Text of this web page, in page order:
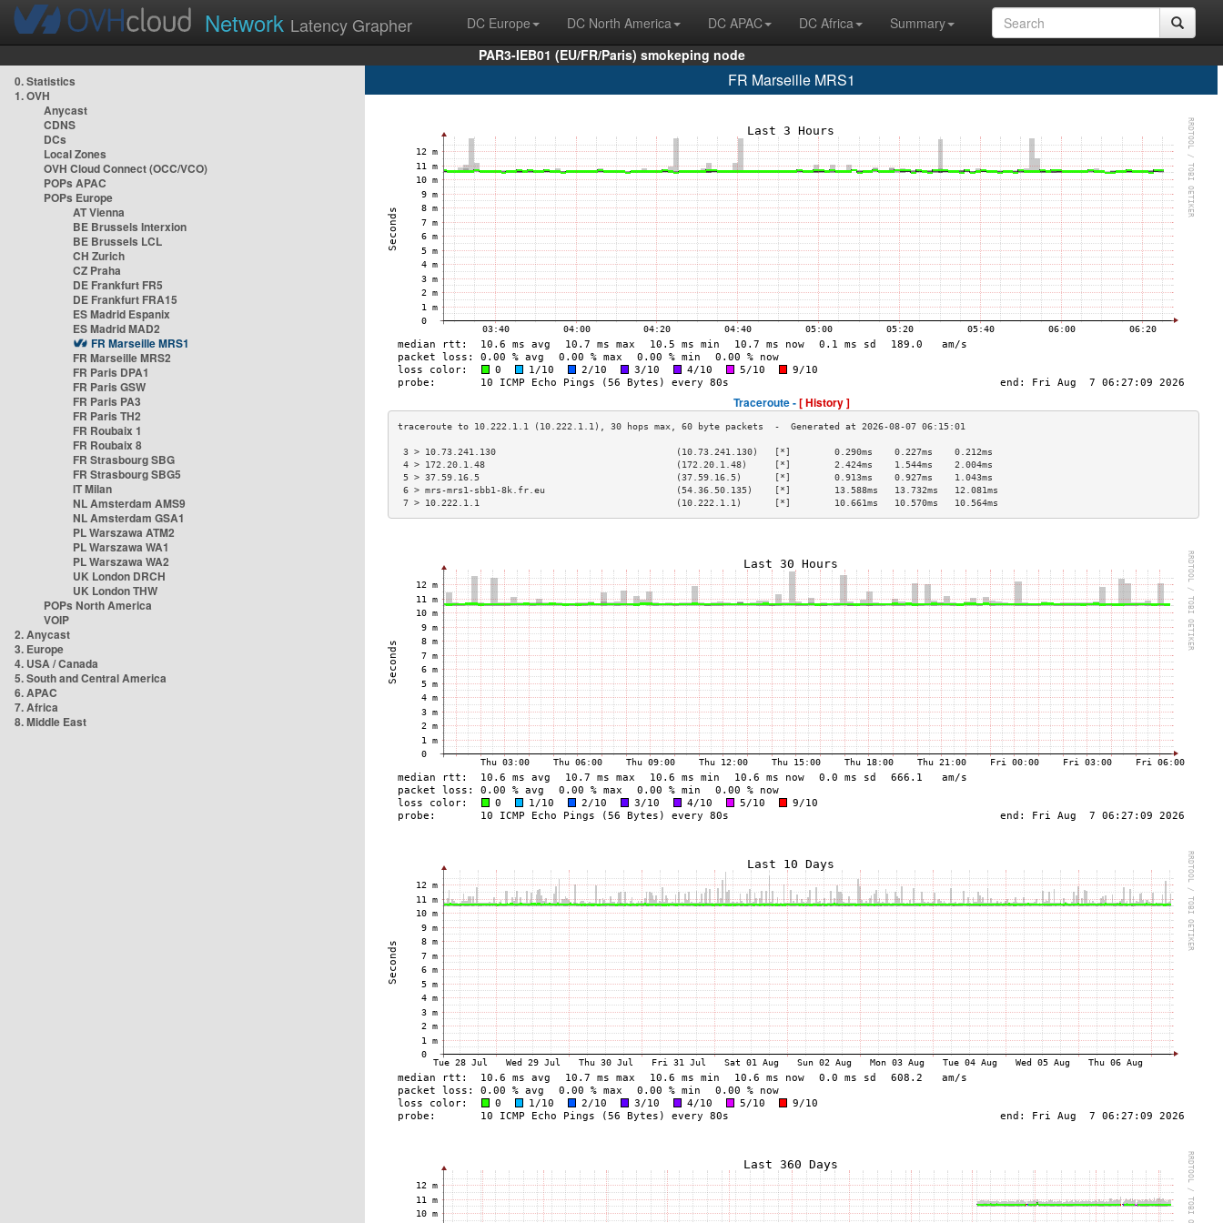
Network Latency Grapher DC Europe DC North America DC APAC DC Africa
Summary
PAR3-IEB01 (EU/FR/Paris) smokeping node
0. Statistics
1. OVH
Anycast
CDNS
DCs
Local Zones
OVH Cloud Connect (OCC/VCO)
POPs APAC
POPs Europe
AT Vienna
BE Brussels Interxion
BE Brussels LCL
CH Zurich
CZ Praha
DE Frankfurt FR5
DE Frankfurt FRA15
ES Madrid Espanix
ES Madrid MAD2
FR Marseille MRS1
FR Marseille MRS2
FR Paris DPA1
FR Paris GSW
FR Paris PA3
FR Paris TH2
FR Roubaix 1
FR Roubaix 8
FR Strasbourg SBG
FR Strasbourg SBG5
IT Milan
NL Amsterdam AMS9
NL Amsterdam GSA1
PL Warszawa ATM2
PL Warszawa WA1
PL Warszawa WA2
UK London DRCH
UK London THW
POPs North America
VOIP
2. Anycast
3. Europe
4. USA / Canada
5. South and Central America
6. APAC
7. Africa
8. Middle East
FR Marseille MRS1
Traceroute -[ History ]
3 > 10.73.241.130                                 (10.73.241.130)   [*]        0.290ms    0.227ms    0.212ms
4 > 172.20.1.48                                   (172.20.1.48)     [*]        2.424ms    1.544ms    2.004ms
5 > 37.59.16.5                                    (37.59.16.5)      [*]        0.913ms    0.927ms    1.043ms
6 > mrs-mrs1-sbb1-8k.fr.eu                        (54.36.50.135)    [*]        13.588ms   13.732ms   12.081ms
7 > 10.222.1.1                                    (10.222.1.1)      [*]        10.661ms   10.570ms   10.564ms